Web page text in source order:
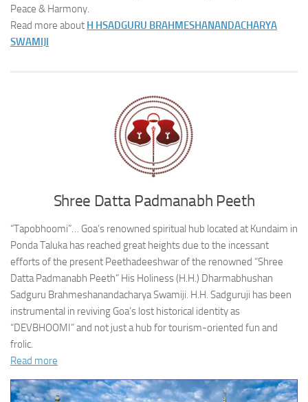
Peace & Harmony.
Read more about H HSADGURU BRAHMESHANANDACHARYA
SWAMIJI
Shree Datta Padmanabh Peeth
“Tapobhoomi”… Goa’s renowned spiritual hub located at Kundaim in
Ponda Taluka has reached great heights due to the incessant
efforts of the present Peethadeeshwar of the renowned “Shree
Datta Padmanabh Peeth” His Holiness (H.H.) Dharmabhushan
Sadguru Brahmeshanandacharya Swamiji. H.H. Sadguruji has been
instrumental in reviving Goa’s lost historical identity as
“DEVBHOOMI” and not just a hub for tourism-oriented fun and
frolic.
Read more